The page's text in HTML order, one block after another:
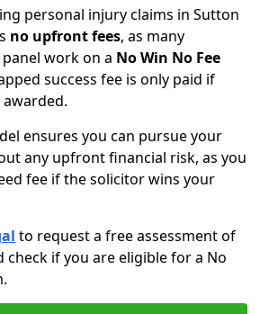
personal injury claims in Sutton
no upfront fees, as many
work on a No Win No Fee
success fee is only paid if
ensures you can pursue your
any upfront financial risk, as you
fee if the solicitor wins your
to request a free assessment of
check if you are eligible for a No